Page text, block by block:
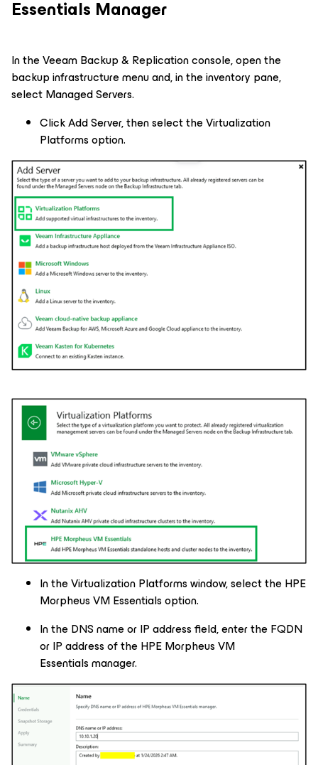
Essentials Manager
In the Veeam Backup & Replication console, open the
backup infrastructure menu and, in the inventory pane,
select Managed Servers.
Click Add Server, then select the Virtualization
Platforms option.
In the Virtualization Platforms window, select the HPE
Morpheus VM Essentials option.
In the DNS name or IP address field, enter the FQDN
or IP address of the HPE Morpheus VM
Essentials manager.